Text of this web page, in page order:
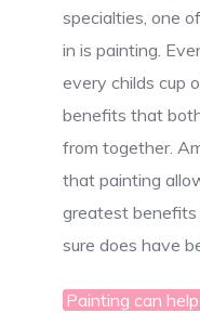
specialties, one
in is painting.
every childs cup
benefits that
from together.
that painting
greatest
sure does have
Painting can